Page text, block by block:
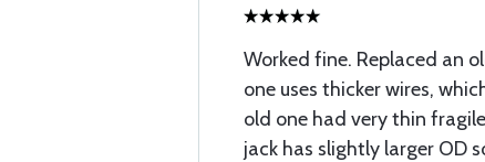
Worked fine. Replaced an
one uses thicker wires,
old one had very thin
jack has slightly larger OD